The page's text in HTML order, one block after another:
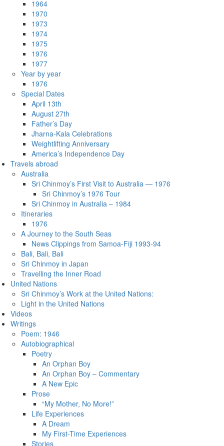
1964
1970
1973
1974
1975
1976
1977
Year by year
1976
Special Dates
April 13th
August 27th
Father’s Day
Jharna-Kala Celebrations
Weightlifting Anniversary
America’s Independence Day
Travels abroad
Australia
Sri Chinmoy’s First Visit to Australia — 1976
Sri Chinmoy’s 1976 Tour
Sri Chinmoy in Australia – 1984
Itineraries
1976
A Journey to the South Seas
News Clippings from Samoa-Fiji 1993-94
Bali, Bali, Bali
Sri Chinmoy in Japan
Travelling the Inner Road
United Nations
Sri Chinmoy’s Work at the United Nations:
Light in the United Nations
Videos
Writings
Poem: 1946
Autobiographical
Poetry
An Orphan Boy
An Orphan Boy – Commentary
A New Epic
Prose
“My Mother, No More!”
Life Experiences
A Dream
My First-Time Experiences
Stories